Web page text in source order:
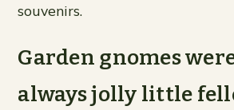
souvenirs.
Garden gnomes
always jolly little